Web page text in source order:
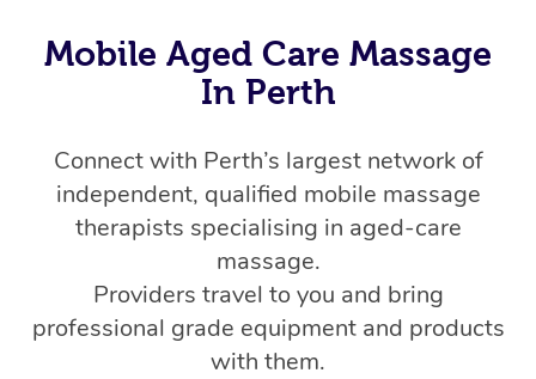
Mobile Aged Care Massage
In Perth
Connect with Perth’s largest network of
independent, qualified mobile massage
therapists specialising in aged-care
massage.
Providers travel to you and bring
professional grade equipment and products
with them.